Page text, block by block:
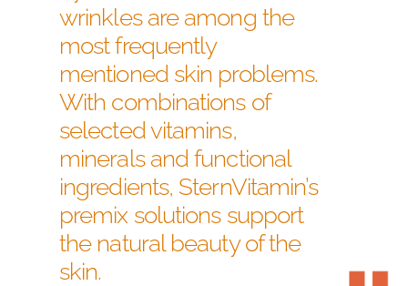
wrinkles are among the
most frequently
mentioned skin problems.
With combinations of
selected vitamins,
minerals and functional
ingredients, SternVitamin’s
premix solutions support
the natural beauty of the
skin.